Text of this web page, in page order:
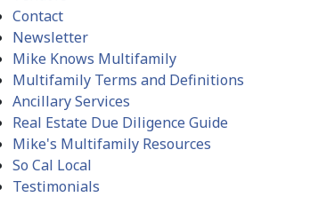
Contact
Newsletter
Mike Knows Multifamily
Multifamily Terms and Definitions
Ancillary Services
Real Estate Due Diligence Guide
Mike's Multifamily Resources
So Cal Local
Testimonials